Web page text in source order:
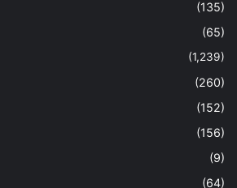
(135)
(65)
(1,239)
(260)
(152)
(156)
(9)
(64)